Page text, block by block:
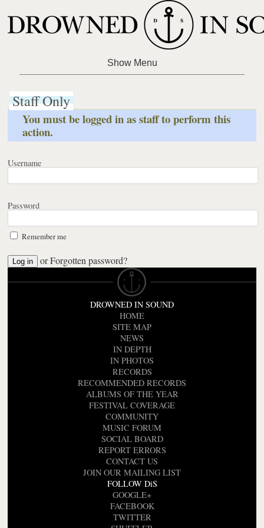
Staff Only
You must be logged in as staff to perform this
action.
Username
Password
Remember me
orForgotten password?
DROWNED IN SOUND
HOME
SITE MAP
NEWS
IN DEPTH
IN PHOTOS
RECORDS
RECOMMENDED RECORDS
ALBUMS OF THE YEAR
FESTIVAL COVERAGE
COMMUNITY
MUSIC FORUM
SOCIAL BOARD
REPORT ERRORS
CONTACT US
JOIN OUR MAILING LIST
FOLLOW DiS
GOOGLE+
FACEBOOK
TWITTER